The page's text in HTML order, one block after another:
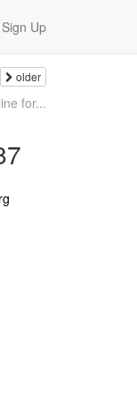
Sign Up
older
for...